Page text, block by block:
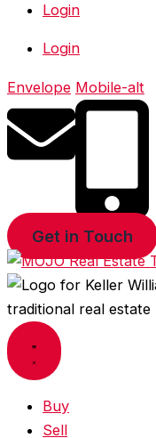
Login
Login
Envelope Mobile-alt
Get in Touch
Buy
Sell